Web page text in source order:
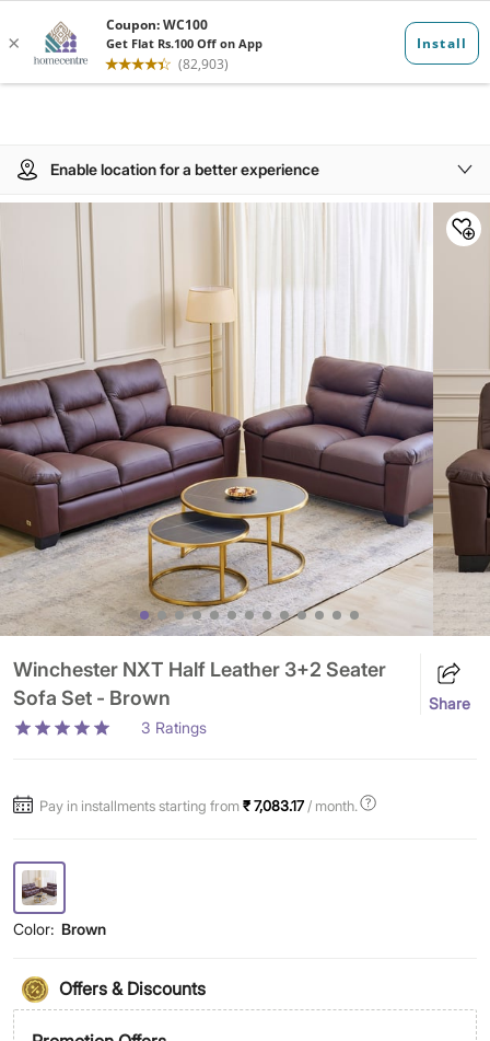
Enable location for a better experience
Winchester NXT Half Leather 3+2 Seater
Sofa Set - Brown
Share
3 Ratings
Pay in installments starting from₹ 7,083.17 / month.
Color: Brown
Offers & Discounts